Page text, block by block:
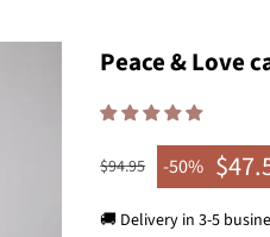
Peace & Love
Regular price
$94.95
Sale
-50%
🚚 Delivery in 3-5